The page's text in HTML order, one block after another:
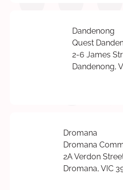
Dandenong
Quest
2-6 James
Dandenong,
Dromana
Dromana
2A Verdon
Dromana, VIC